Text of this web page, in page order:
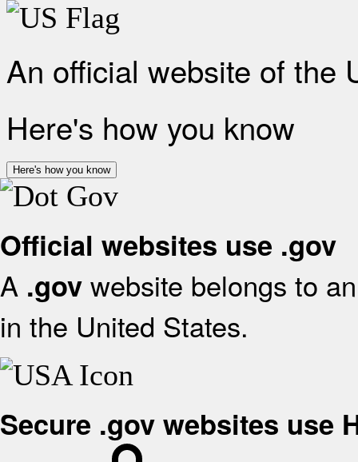
An official website of the
Here's how you know
Here's how you know
Official websites use .gov
A .gov website belongs to
in the United States.
Secure .gov websites use